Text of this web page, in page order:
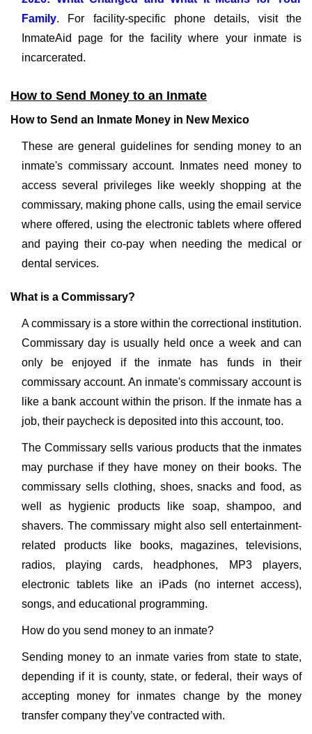
Family. For facility-specific phone details, visit the
InmateAid page for the facility where your inmate is
incarcerated.
How to Send Money to an Inmate
How to Send an Inmate Money in New Mexico
These are general guidelines for sending money to an
inmate's commissary account. Inmates need money to
access several privileges like weekly shopping at the
commissary, making phone calls, using the email service
where offered, using the electronic tablets where offered
and paying their co-pay when needing the medical or
dental services.
What is a Commissary?
A commissary is a store within the correctional institution.
Commissary day is usually held once a week and can
only be enjoyed if the inmate has funds in their
commissary account. An inmate's commissary account is
like a bank account within the prison. If the inmate has a
job, their paycheck is deposited into this account, too.
The Commissary sells various products that the inmates
may purchase if they have money on their books. The
commissary sells clothing, shoes, snacks and food, as
well as hygienic products like soap, shampoo, and
shavers. The commissary might also sell entertainment-
related products like books, magazines, televisions,
radios, playing cards, headphones, MP3 players,
electronic tablets like an iPads (no internet access),
songs, and educational programming.
How do you send money to an inmate?
Sending money to an inmate varies from state to state,
depending if it is county, state, or federal, their ways of
accepting money for inmates change by the money
transfer company they’ve contracted with.